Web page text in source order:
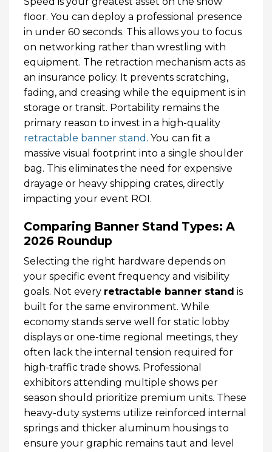
floor. You can deploy a professional presence
in under 60 seconds. This allows you to focus
on networking rather than wrestling with
equipment. The retraction mechanism acts as
an insurance policy. It prevents scratching,
fading, and creasing while the equipment is in
storage or transit. Portability remains the
primary reason to invest in a high-quality
retractable banner stand . You can fit a
massive visual footprint into a single shoulder
bag. This eliminates the need for expensive
drayage or heavy shipping crates, directly
impacting your event ROI.
Comparing Banner Stand Types: A
2026 Roundup
Selecting the right hardware depends on
your specific event frequency and visibility
goals. Not every retractable banner stand is
built for the same environment. While
economy stands serve well for static lobby
displays or one-time regional meetings, they
often lack the internal tension required for
high-traffic trade shows. Professional
exhibitors attending multiple shows per
season should prioritize premium units. These
heavy-duty systems utilize reinforced internal
springs and thicker aluminum housings to
ensure your graphic remains taut and level